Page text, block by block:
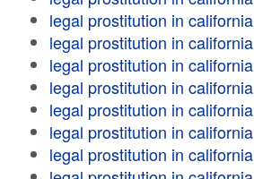
legal prostitution in california
legal prostitution in california
legal prostitution in california
legal prostitution in california
legal prostitution in california
legal prostitution in california
legal prostitution in california